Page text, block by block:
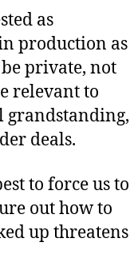
as
production as
private, not
relevant to
grandstanding,
deals.
to force us to
out how to
up threatens